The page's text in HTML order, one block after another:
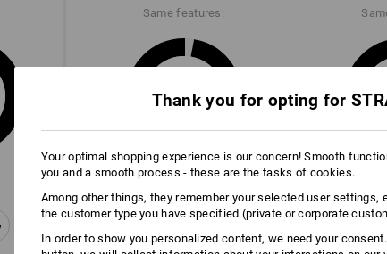
Same features:
28
Thank you for opting for
Your optimal shopping experience is our concern! Smooth
you and a smooth process - these are the tasks of cookies.
Among other things, they remember your selected user settings,
the customer type you have specified (private or corporate
In order to show you personalized content, we need your